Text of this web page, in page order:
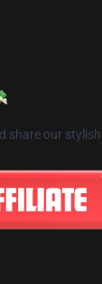
share our